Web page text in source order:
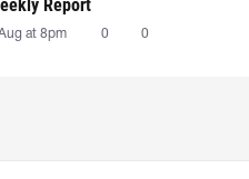
Report
at 8pm 0 0